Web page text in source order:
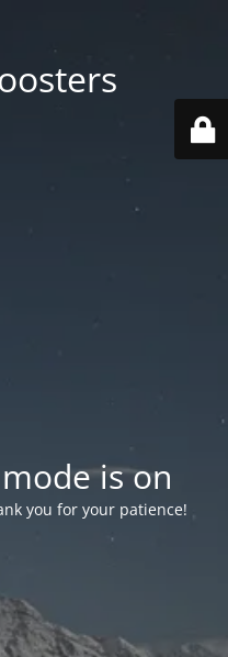
is on
you for your patience!